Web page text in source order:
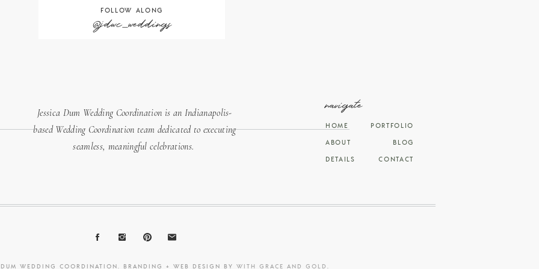
WEDDING COORDINATION. BRANDING + WEB DESIGN BY WITH GRACE AND GOLD
CONTACT
BLOG
PORTFOLIO
DETAILS
ABOUT
HOME
navigate
Jessica Dum Wedding Coordination is an Indianapolis-
based Wedding Coordination team dedicated to executing
seamless, meaningful celebrations.
@jdwc_weddings
FOLLOW ALONG